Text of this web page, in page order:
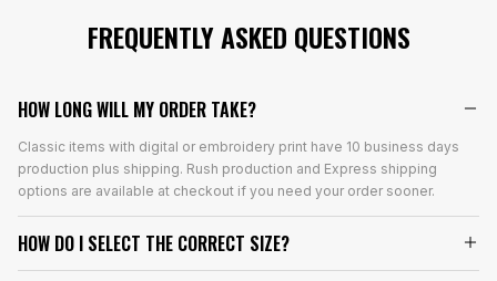
FREQUENTLY ASKED QUESTIONS
HOW LONG WILL MY ORDER TAKE?
Classic items with digital or embroidery print have 10 business days
production plus shipping. Rush production and Express shipping
options are available at checkout if you need your order sooner.
HOW DO I SELECT THE CORRECT SIZE?